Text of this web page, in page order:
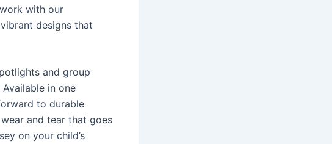
with our
designs that
and group
in one
to durable
and tear that goes
on your child’s